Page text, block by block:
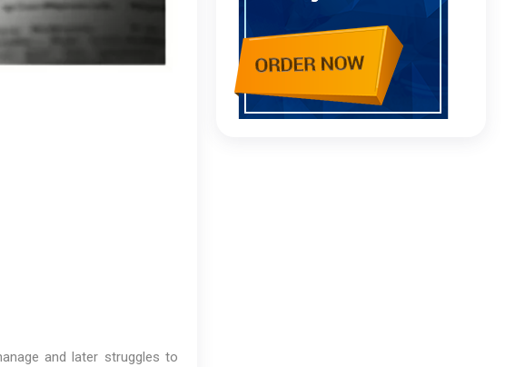
and later struggles to